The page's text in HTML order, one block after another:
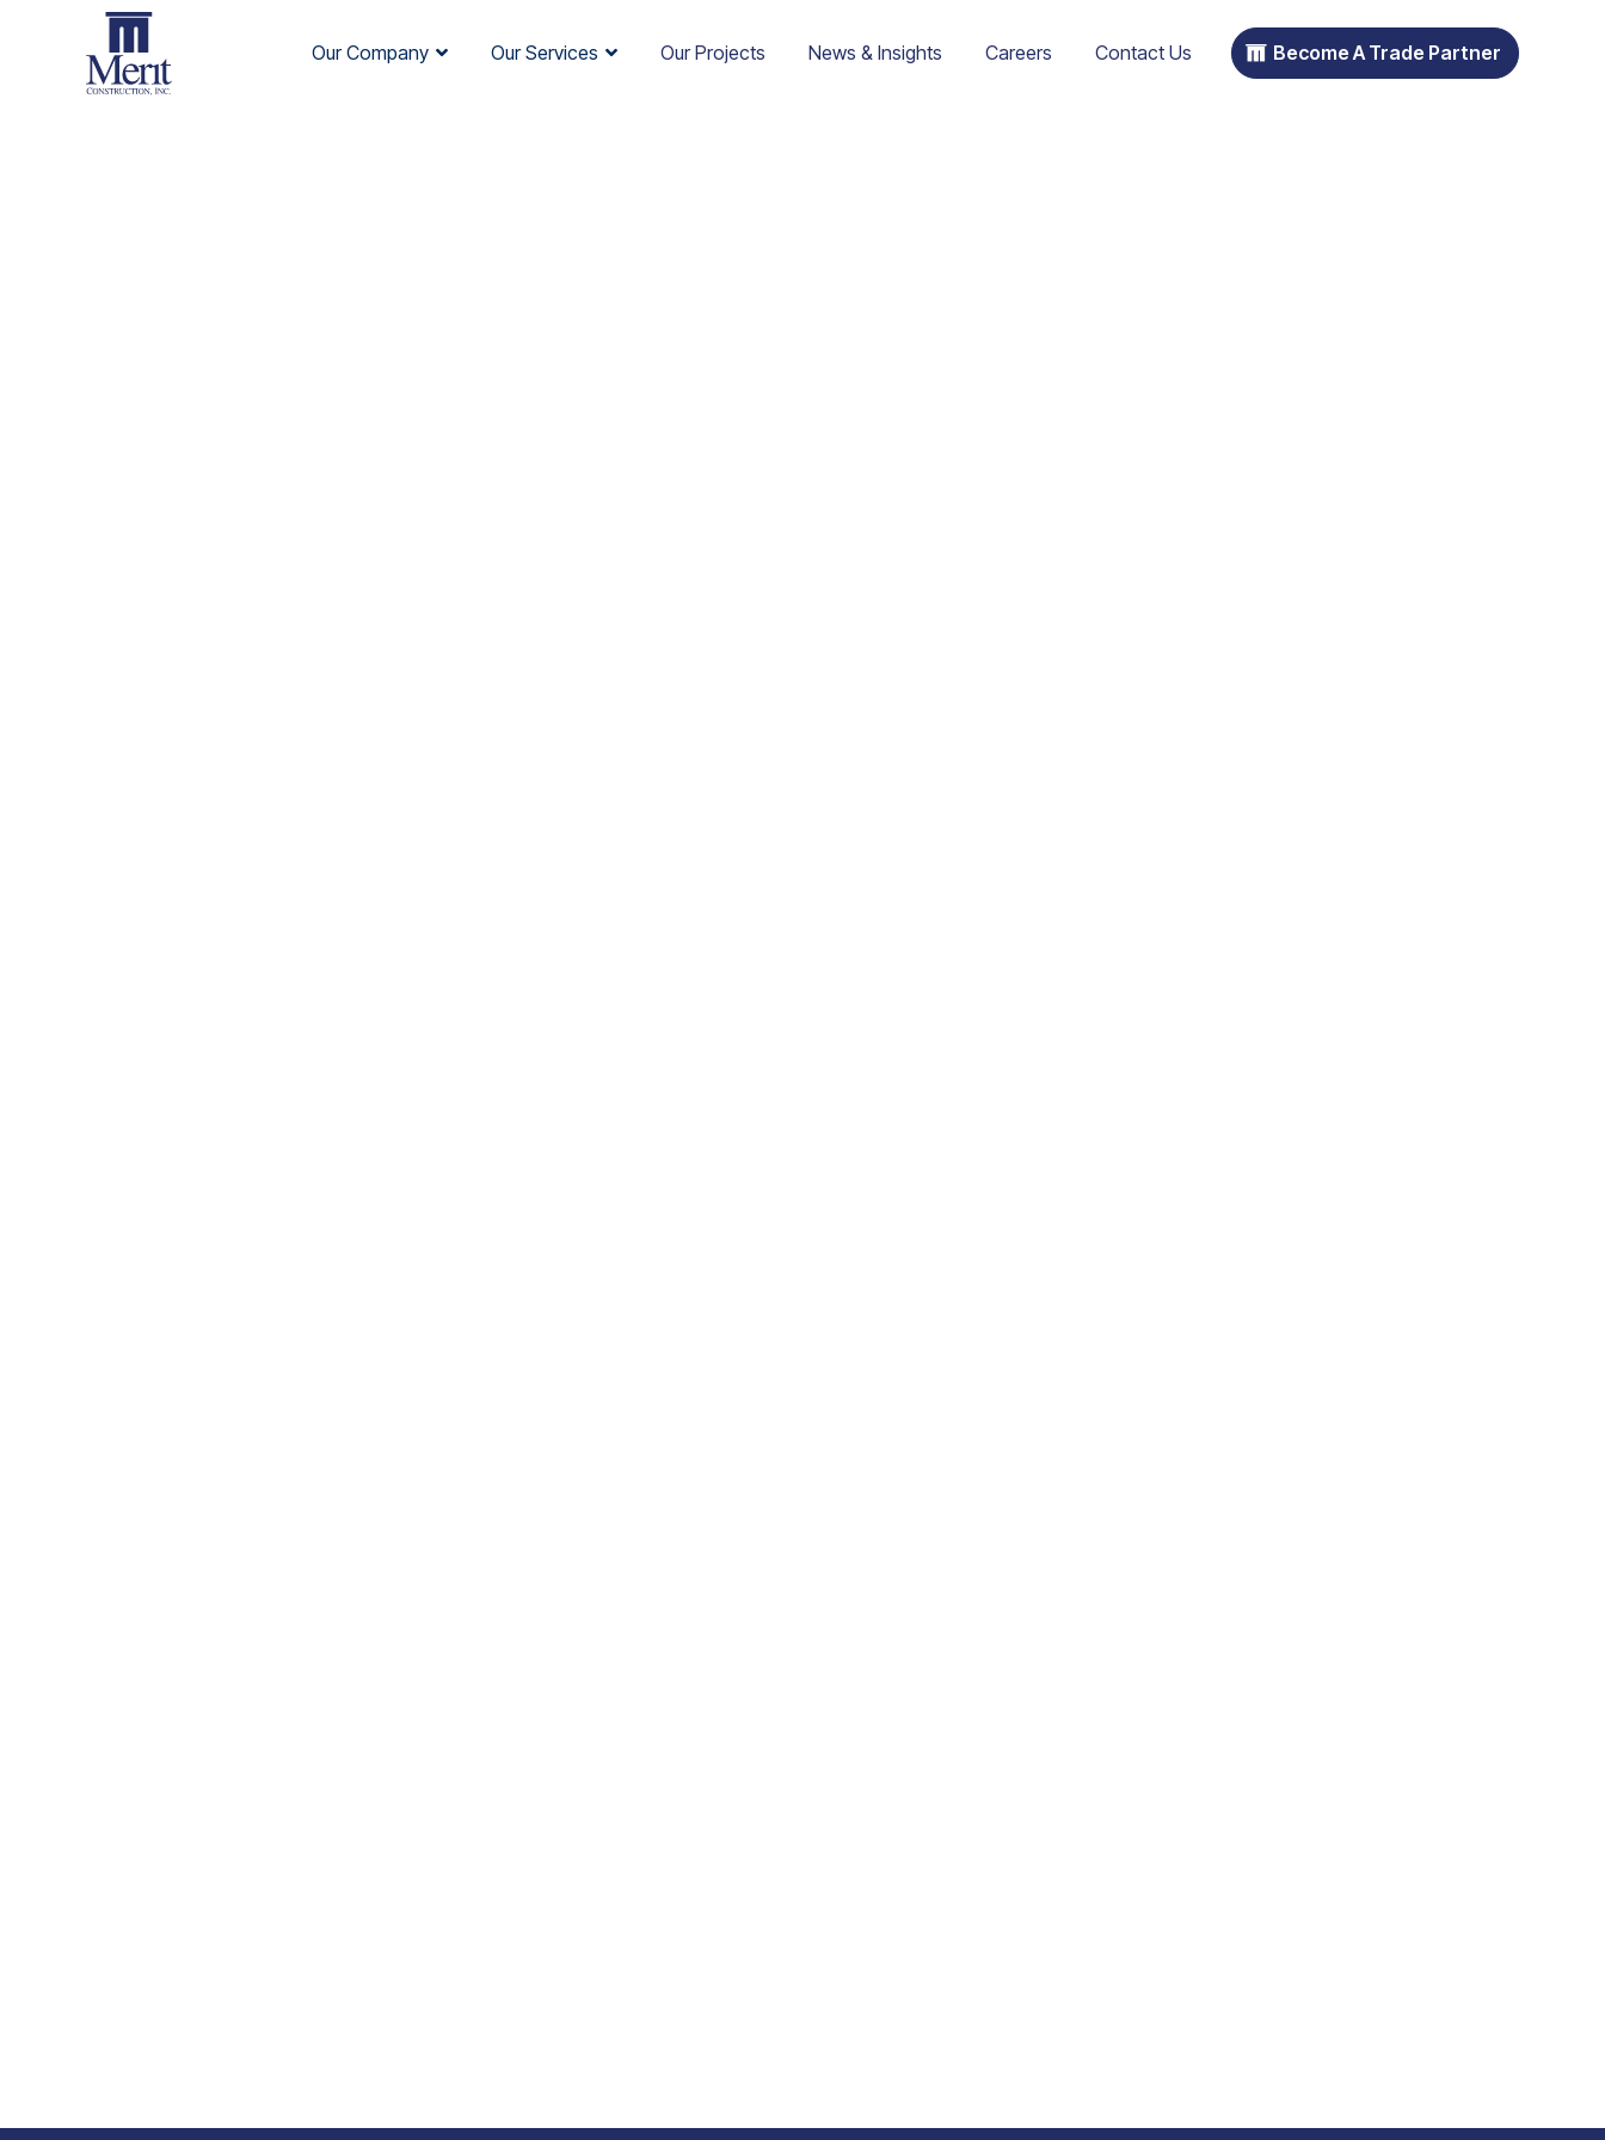
Our Company  Our Services  Our Projects News & Insights Careers Contact Us Become A Trade Partner